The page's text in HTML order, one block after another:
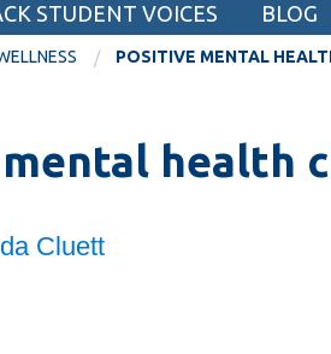
STUDENT VOICES BLOG
POSITIVE MENTAL
health
Cluett